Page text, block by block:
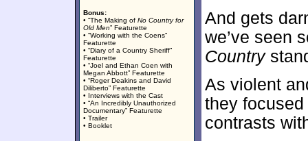
Bonus:
• “The Making of No Country for
Old Men” Featurette
• “Working with the Coens”
Featurette
• “Diary of a Country Sheriff”
Featurette
• “Joel and Ethan Coen with
Megan Abbott” Featurette
• “Roger Deakins and David
Diliberto” Featurette
• Interviews with the Cast
• “An Incredibly Unauthorized
Documentary” Featurette
• Trailer
• Booklet
And gets
we’ve seen
Country
As violent
they
contrasts